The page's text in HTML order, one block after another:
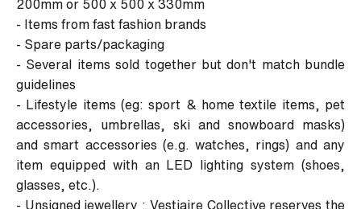
200mm or 500 x 500 x 330mm
- Items from fast fashion brands
- Spare parts/packaging
- Several items sold together but don't match bundle
guidelines
- Lifestyle items (eg: sport & home textile items, pet
accessories, umbrellas, ski and snowboard masks)
and smart accessories (e.g. watches, rings) and any
item equipped with an LED lighting system (shoes,
glasses, etc.).
- Unsigned jewellery : Vestiaire Collective reserves the